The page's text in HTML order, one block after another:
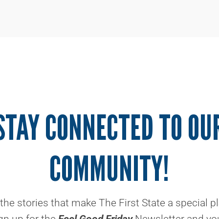
CONNECTED TO
COMMUNITY!
stories that make The First State a special